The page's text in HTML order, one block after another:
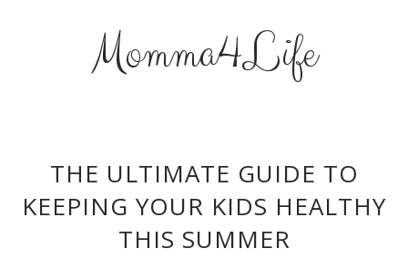
Momma4Life
THE ULTIMATE GUIDE TO
KEEPING YOUR KIDS HEALTHY
THIS SUMMER